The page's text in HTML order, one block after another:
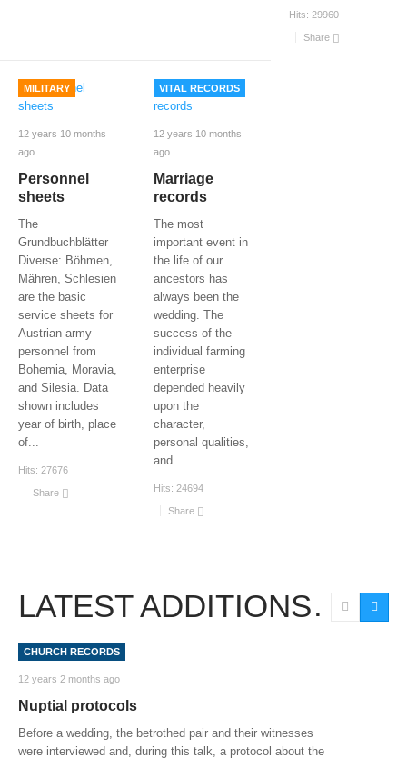
Hits: 29960
Share
MILITARY
12 years 10 months
ago
Personnel
sheets
The
Grundbuchblätter
Diverse: Böhmen,
Mähren, Schlesien
are the basic
service sheets for
Austrian army
personnel from
Bohemia, Moravia,
and Silesia. Data
shown includes
year of birth, place
of
Hits: 27676
Share
VITAL RECORDS
12 years 10 months
ago
Marriage
records
The most
important event in
the life of our
ancestors has
always been the
wedding. The
success of the
individual farming
enterprise
depended heavily
upon the
character,
personal qualities,
and
Hits: 24694
Share
LATEST ADDITIONS
CHURCH RECORDS
12 years 2 months ago
Nuptial protocols
Before a wedding, the betrothed pair and their witnesses
were interviewed and, during this talk, a protocol about the